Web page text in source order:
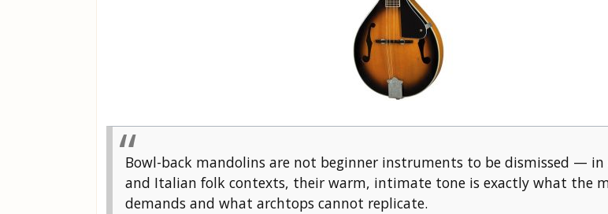
Bowl-back mandolins are not beginner instruments to be dismissed — in
and Italian folk contexts, their warm, intimate tone is exactly what the
demands and what archtops cannot replicate.